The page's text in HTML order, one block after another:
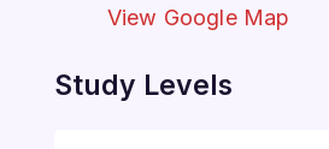
View Google Map
Study Levels